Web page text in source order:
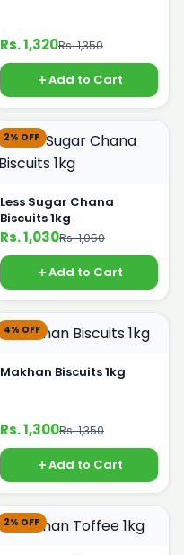
Rs. 1,320Rs. 1,350
Add to Cart
2% OFF
Less Sugar Chana
Biscuits 1kg
Rs. 1,030Rs. 1,050
Add to Cart
4% OFF
Makhan Biscuits 1kg
Rs. 1,300Rs. 1,350
Add to Cart
2% OFF